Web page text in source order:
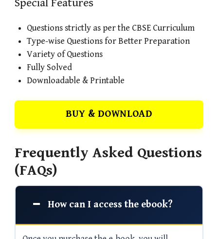
Special Features
Questions strictly as per the CBSE Curriculum
Type-wise Questions for Better Preparation
Variety of Questions
Fully Solved
Downloadable & Printable
BUY & DOWNLOAD
Frequently Asked Questions
(FAQs)
How can I access the ebook?